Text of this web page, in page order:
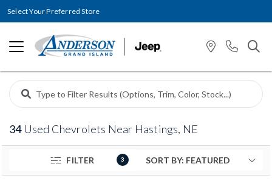
Select Your Preferred Store
34Used Chevrolets Near Hastings, NE
FILTER 3